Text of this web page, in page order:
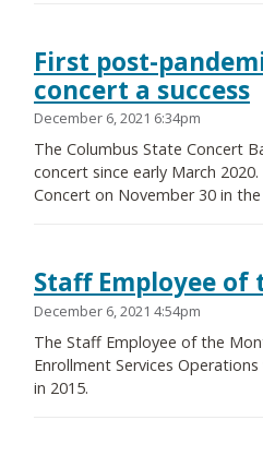
First post-
concert a success
December 6, 2021 6:34pm
The Columbus State Concert
concert since early March
Concert on November 30 in
Staff Employee of
December 6, 2021 4:54pm
The Staff Employee of the
Enrollment Services
in 2015.